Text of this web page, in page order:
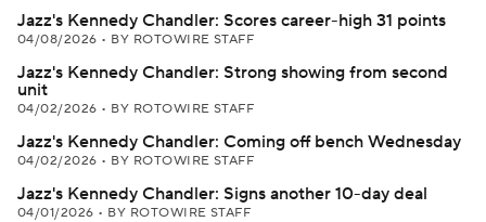
Jazz's Kennedy Chandler: Scores career-high 31 points
04/08/2026 • BY ROTOWIRE STAFF
Jazz's Kennedy Chandler: Strong showing from second
unit
04/02/2026 • BY ROTOWIRE STAFF
Jazz's Kennedy Chandler: Coming off bench Wednesday
04/02/2026 • BY ROTOWIRE STAFF
Jazz's Kennedy Chandler: Signs another 10-day deal
04/01/2026 • BY ROTOWIRE STAFF